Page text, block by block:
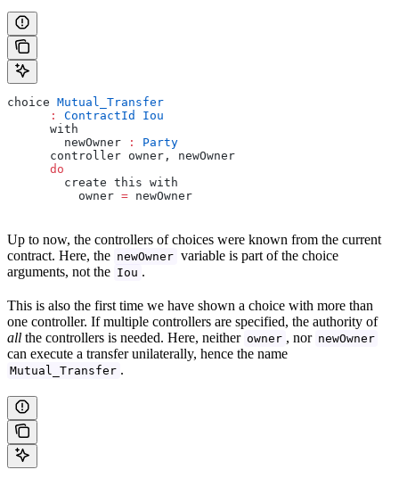
choice Mutual_Transfer
      :
ContractId
Iou
      with
        newOwner
:
Party
      controller owner, newOwner
      do
        create this with
          owner
= newOwner
Up to now, the controllers of choices were known from the current
contract. Here, the newOwner variable is part of the choice
arguments, not the Iou .
This is also the first time we have shown a choice with more than
one controller. If multiple controllers are specified, the authority of
all the controllers is needed. Here, neither owner , nor newOwner
can execute a transfer unilaterally, hence the name
Mutual_Transfer .